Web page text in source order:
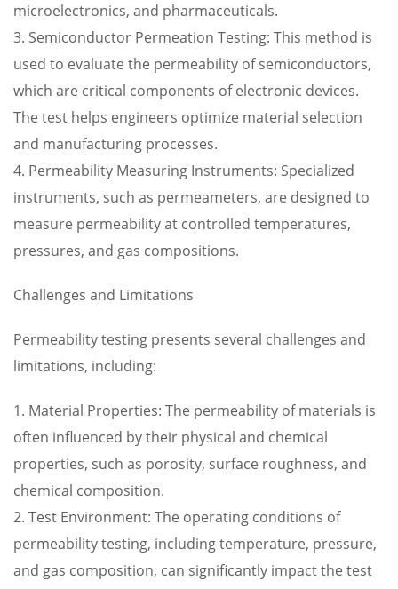
microelectronics, and pharmaceuticals.
3. Semiconductor Permeation Testing: This method is
used to evaluate the permeability of semiconductors,
which are critical components of electronic devices.
The test helps engineers optimize material selection
and manufacturing processes.
4. Permeability Measuring Instruments: Specialized
instruments, such as permeameters, are designed to
measure permeability at controlled temperatures,
pressures, and gas compositions.
Challenges and Limitations
Permeability testing presents several challenges and
limitations, including:
1. Material Properties: The permeability of materials is
often influenced by their physical and chemical
properties, such as porosity, surface roughness, and
chemical composition.
2. Test Environment: The operating conditions of
permeability testing, including temperature, pressure,
and gas composition, can significantly impact the test